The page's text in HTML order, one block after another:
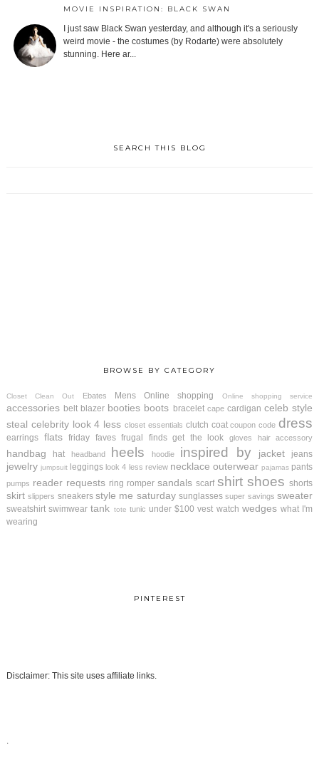
MOVIE INSPIRATION: BLACK SWAN
I just saw Black Swan yesterday, and although it's a seriously
weird movie - the costumes (by Rodarte) were absolutely
stunning. Here ar...
SEARCH THIS BLOG
BROWSE BY CATEGORY
Closet Clean Out Ebates Mens Online shopping Online shopping service
accessories belt blazer booties boots bracelet cape cardigan celeb style
steal celebrity look 4 less closet essentials clutch coat coupon code dress
earrings flats friday faves frugal finds get the look gloves hair accessory
handbag hat headband heels hoodie inspired by jacket jeans
jewelry jumpsuit leggings look 4 less review necklace outerwear pajamas pants
pumps reader requests ring romper sandals scarf shirt shoes shorts
skirt slippers sneakers style me saturday sunglasses super savings sweater
sweatshirt swimwear tank tote tunic under $100 vest watch wedges what I'm
wearing
PINTEREST
Disclaimer: This site uses affiliate links.
.